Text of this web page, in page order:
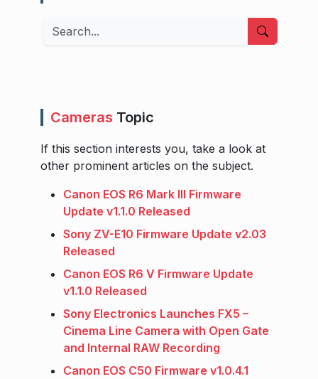
Search
Cameras Topic
If this section interests you, take a look at
other prominent articles on the subject.
Canon EOS R6 Mark III Firmware
Update v1.1.0 Released
Sony ZV-E10 Firmware Update v2.03
Released
Canon EOS R6 V Firmware Update
v1.1.0 Released
Sony Electronics Launches FX5 –
Cinema Line Camera with Open Gate
and Internal RAW Recording
Canon EOS C50 Firmware v1.0.4.1